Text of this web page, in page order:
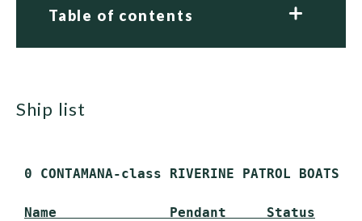
Table of contents
ship list
0 CONTAMANA-class RIVERINE PATROL BOATS
Name              Pendant     Status